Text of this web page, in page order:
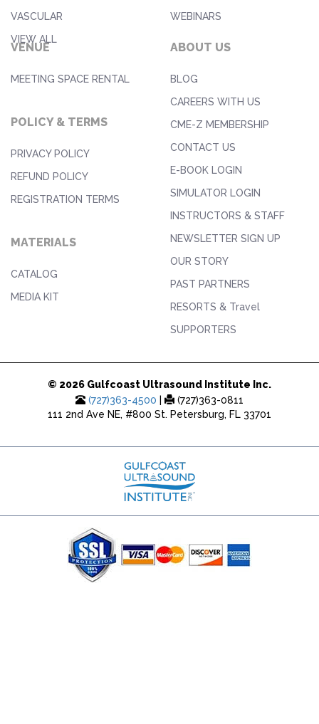
VASCULAR
VIEW ALL
WEBINARS
VENUE
MEETING SPACE RENTAL
POLICY & TERMS
PRIVACY POLICY
REFUND POLICY
REGISTRATION TERMS
MATERIALS
CATALOG
MEDIA KIT
ABOUT US
BLOG
CAREERS WITH US
CME-Z MEMBERSHIP
CONTACT US
E-BOOK LOGIN
SIMULATOR LOGIN
INSTRUCTORS & STAFF
NEWSLETTER SIGN UP
OUR STORY
PAST PARTNERS
RESORTS & Travel
SUPPORTERS
© 2026 Gulfcoast Ultrasound Institute Inc.
(727)363-4500
(727)363-0811
111 2nd Ave NE, #800 St. Petersburg, FL 33701